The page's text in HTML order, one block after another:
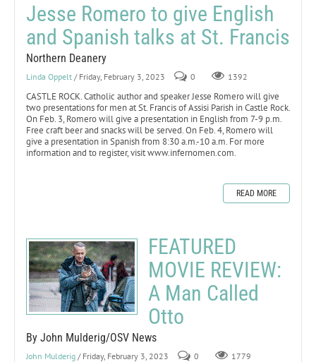
Jesse Romero to give English
and Spanish talks at St. Francis
Northern Deanery
Linda Oppelt / Friday, February 3, 2023 0 1392
CASTLE ROCK. Catholic author and speaker Jesse Romero will give
two presentations for men at St. Francis of Assisi Parish in Castle Rock.
On Feb. 3, Romero will give a presentation in English from 7-9 p.m.
Free craft beer and snacks will be served. On Feb. 4, Romero will
give a presentation in Spanish from 8:30 a.m.-10 a.m. For more
information and to register, visit www.infernomen.com.
READ MORE
FEATURED
MOVIE REVIEW:
A Man Called
Otto
By John Mulderig/OSV News
John Mulderig / Friday, February 3, 2023 0 1779